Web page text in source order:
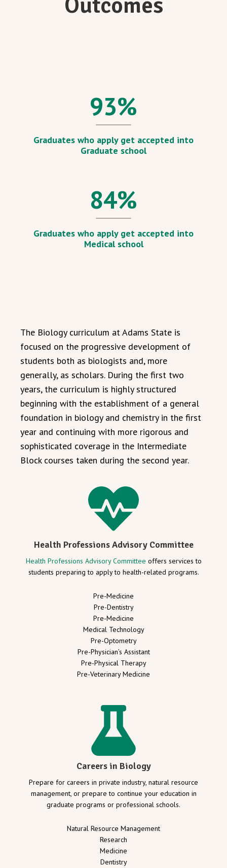
93%
Graduates who apply get accepted into
Graduate school
84%
Graduates who apply get accepted into
Medical school
The Biology curriculum at Adams State is
focused on the progressive development of
students both as biologists and, more
generally, as scholars. During the first two
years, the curriculum is highly structured
beginning with the establishment of a general
foundation in biology and chemistry in the first
year and continuing with more rigorous and
sophisticated coverage in the Intermediate
Block courses taken during the second year.
Health Professions Advisory Committee
Health Professions Advisory Committee offers services to
students preparing to apply to health-related programs.
Pre-Medicine
Pre-Dentistry
Pre-Medicine
Medical Technology
Pre-Optometry
Pre-Physician’s Assistant
Pre-Physical Therapy
Pre-Veterinary Medicine
Careers in Biology
Prepare for careers in private industry, natural resource
management, or prepare to continue your education in
graduate programs or professional schools.
Natural Resource Management
Research
Medicine
Dentistry